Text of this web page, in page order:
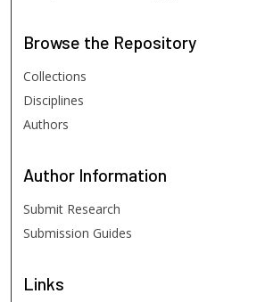
Browse the Repository
Collections
Disciplines
Authors
Author Information
Submit Research
Submission Guides
Links